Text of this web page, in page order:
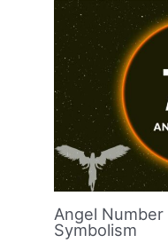
Angel
Symbolism